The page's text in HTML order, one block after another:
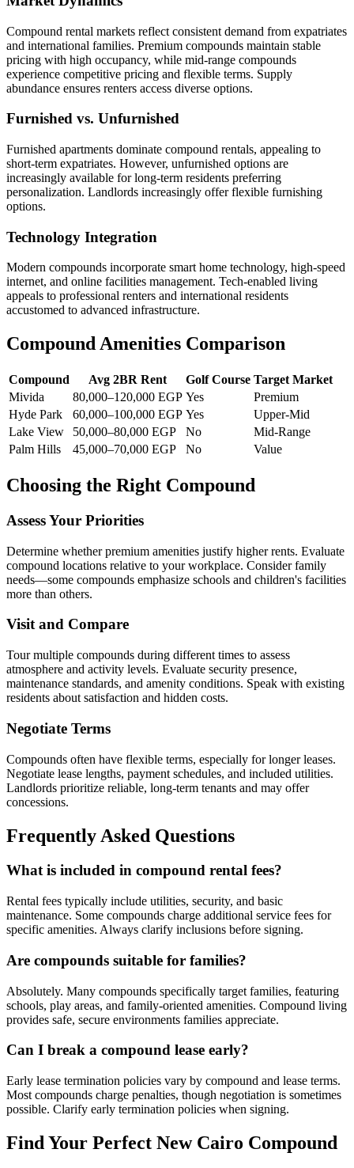
Compound rental markets reflect consistent demand from expatriates
and international families. Premium compounds maintain stable
pricing with high occupancy, while mid-range compounds
experience competitive pricing and flexible terms. Supply
abundance ensures renters access diverse options.
Furnished vs. Unfurnished
Furnished apartments dominate compound rentals, appealing to
short-term expatriates. However, unfurnished options are
increasingly available for long-term residents preferring
personalization. Landlords increasingly offer flexible furnishing
options.
Technology Integration
Modern compounds incorporate smart home technology, high-speed
internet, and online facilities management. Tech-enabled living
appeals to professional renters and international residents
accustomed to advanced infrastructure.
Compound Amenities Comparison
Compound Avg 2BR Rent Golf Course Target Market
Mivida
80,000–120,000 EGP Yes
Premium
Hyde Park
60,000–100,000 EGP Yes
Upper-Mid
Lake View
50,000–80,000 EGP No
Mid-Range
Palm Hills
45,000–70,000 EGP No Value
Choosing the Right Compound
Assess Your Priorities
Determine whether premium amenities justify higher rents. Evaluate
compound locations relative to your workplace. Consider family
needs—some compounds emphasize schools and children's facilities
more than others.
Visit and Compare
Tour multiple compounds during different times to assess
atmosphere and activity levels. Evaluate security presence,
maintenance standards, and amenity conditions. Speak with existing
residents about satisfaction and hidden costs.
Negotiate Terms
Compounds often have flexible terms, especially for longer leases.
Negotiate lease lengths, payment schedules, and included utilities.
Landlords prioritize reliable, long-term tenants and may offer
concessions.
Frequently Asked Questions
What is included in compound rental fees?
Rental fees typically include utilities, security, and basic
maintenance. Some compounds charge additional service fees for
specific amenities. Always clarify inclusions before signing.
Are compounds suitable for families?
Absolutely. Many compounds specifically target families, featuring
schools, play areas, and family-oriented amenities. Compound living
provides safe, secure environments families appreciate.
Can I break a compound lease early?
Early lease termination policies vary by compound and lease terms.
Most compounds charge penalties, though negotiation is sometimes
possible. Clarify early termination policies when signing.
Find Your Perfect New Cairo Compound